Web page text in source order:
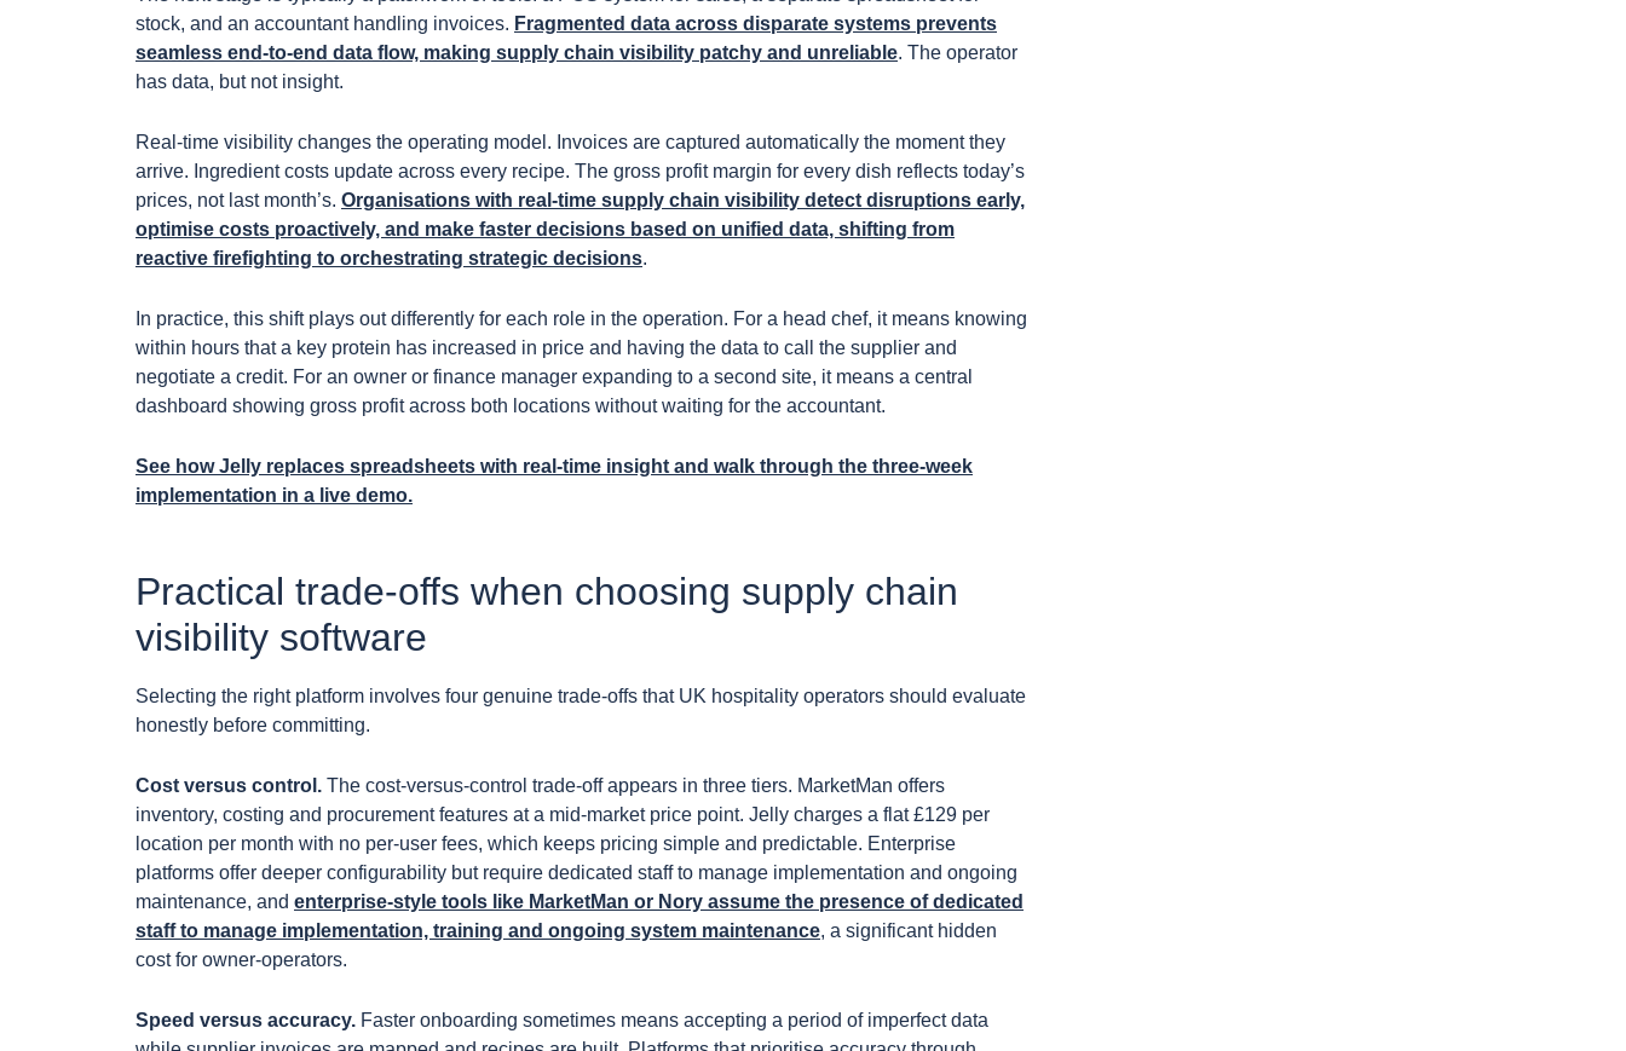
stock, and an accountant handling invoices. Fragmented data across disparate systems prevents
seamless end-to-end data flow, making supply chain visibility patchy and unreliable. The operator
has data, but not insight.
Real-time visibility changes the operating model. Invoices are captured automatically the moment they
arrive. Ingredient costs update across every recipe. The gross profit margin for every dish reflects today’s
prices, not last month’s. Organisations with real-time supply chain visibility detect disruptions early,
optimise costs proactively, and make faster decisions based on unified data, shifting from
reactive firefighting to orchestrating strategic decisions.
In practice, this shift plays out differently for each role in the operation. For a head chef, it means knowing
within hours that a key protein has increased in price and having the data to call the supplier and
negotiate a credit. For an owner or finance manager expanding to a second site, it means a central
dashboard showing gross profit across both locations without waiting for the accountant.
See how Jelly replaces spreadsheets with real-time insight and walk through the three-week
implementation in a live demo.
Practical trade-offs when choosing supply chain
visibility software
Selecting the right platform involves four genuine trade-offs that UK hospitality operators should evaluate
honestly before committing.
Cost versus control. The cost-versus-control trade-off appears in three tiers. MarketMan offers
inventory, costing and procurement features at a mid-market price point. Jelly charges a flat £129 per
location per month with no per-user fees, which keeps pricing simple and predictable. Enterprise
platforms offer deeper configurability but require dedicated staff to manage implementation and ongoing
maintenance, and enterprise-style tools like MarketMan or Nory assume the presence of dedicated
staff to manage implementation, training and ongoing system maintenance, a significant hidden
cost for owner-operators.
Speed versus accuracy. Faster onboarding sometimes means accepting a period of imperfect data